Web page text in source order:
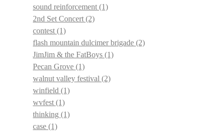
sound reinforcement (1)
2nd Set Concert (2)
contest (1)
flash mountain dulcimer brigade (2)
JimJim & the FatBoys (1)
Pecan Grove (1)
walnut valley festival (2)
winfield (1)
wvfest (1)
thinking (1)
case (1)